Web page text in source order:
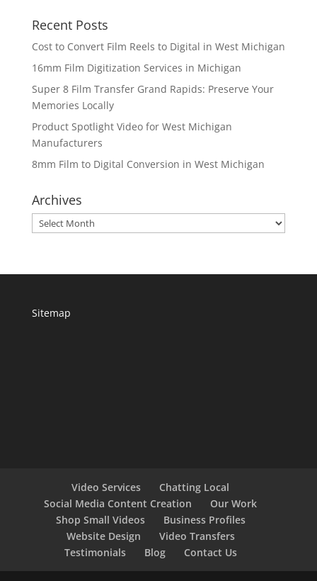
Recent Posts
Cost to Convert Film Reels to Digital in West Michigan
16mm Film Digitization Services in Michigan
Super 8 Film Transfer Grand Rapids: Preserve Your
Memories Locally
Product Spotlight Video for West Michigan
Manufacturers
8mm Film to Digital Conversion in West Michigan
Archives
Archives
Sitemap
Video Services
Chatting Local
Social Media Content Creation
Our Work
Shop Small Videos
Business Profiles
Website Design
Video Transfers
Testimonials
Blog Contact Us